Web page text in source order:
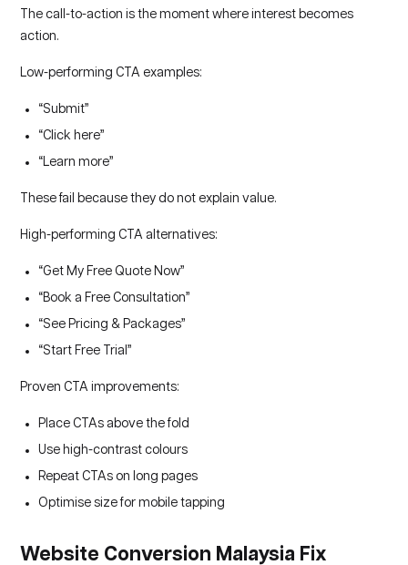
The call-to-action is the moment where interest becomes
action.
Low-performing CTA examples:
“Submit”
“Click here”
“Learn more”
These fail because they do not explain value.
High-performing CTA alternatives:
“Get My Free Quote Now”
“Book a Free Consultation”
“See Pricing & Packages”
“Start Free Trial”
Proven CTA improvements:
Place CTAs above the fold
Use high-contrast colours
Repeat CTAs on long pages
Optimise size for mobile tapping
Website Conversion Malaysia Fix